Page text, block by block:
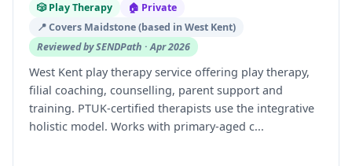
🎲 Play Therapy
🏠 Private
📍 Covers Maidstone (based in West Kent)
Reviewed by SENDPath · Apr 2026
West Kent play therapy service offering play therapy,
filial coaching, counselling, parent support and
training. PTUK-certified therapists use the integrative
holistic model. Works with primary-aged c...